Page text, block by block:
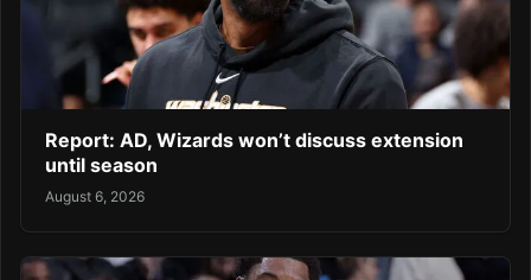
Report: AD, Wizards won’t discuss extension
until season
August 6, 2026